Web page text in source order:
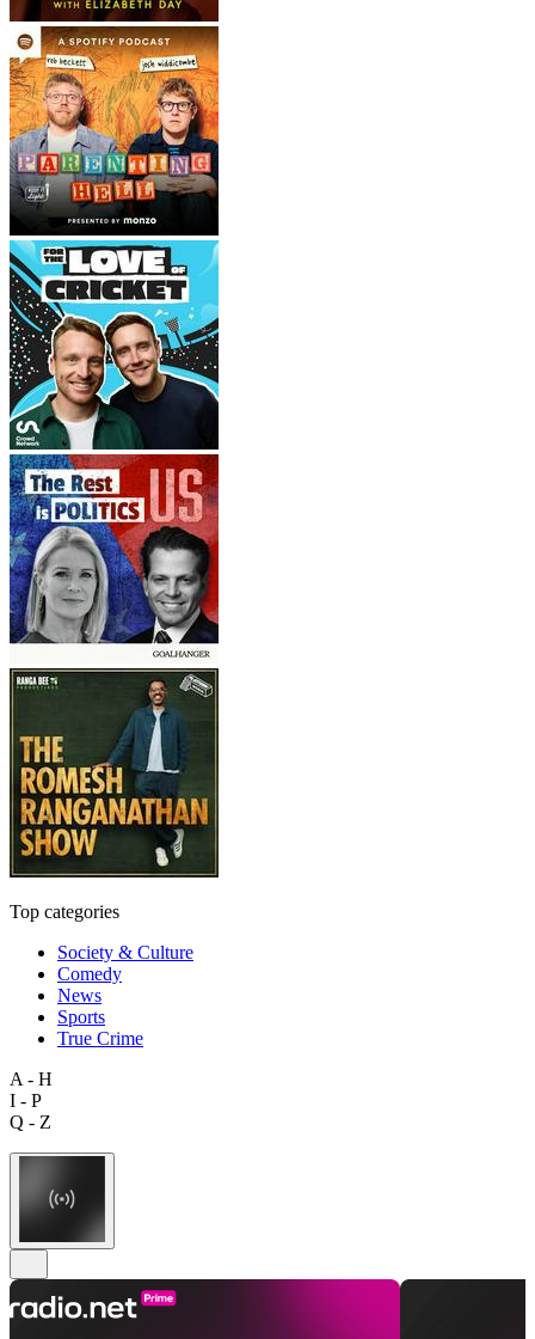
Top categories
Society & Culture
Comedy
News
Sports
True Crime
A - H
I - P
Q - Z